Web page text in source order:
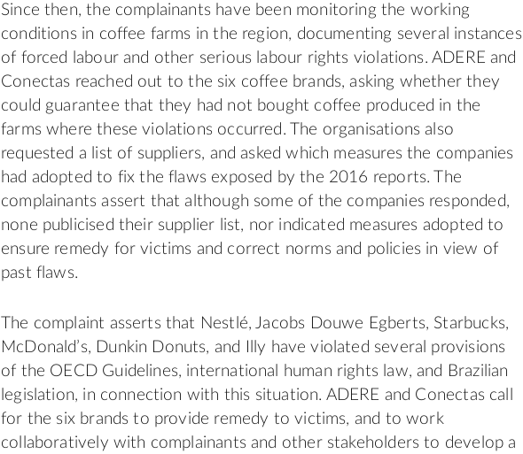
Since then, the complainants have been monitoring the working
conditions in coffee farms in the region, documenting several instances
of forced labour and other serious labour rights violations. ADERE and
Conectas reached out to the six coffee brands, asking whether they
could guarantee that they had not bought coffee produced in the
farms where these violations occurred. The organisations also
requested a list of suppliers, and asked which measures the companies
had adopted to fix the flaws exposed by the 2016 reports. The
complainants assert that although some of the companies responded,
none publicised their supplier list, nor indicated measures adopted to
ensure remedy for victims and correct norms and policies in view of
past flaws.
The complaint asserts that Nestlé, Jacobs Douwe Egberts, Starbucks,
McDonald’s, Dunkin Donuts, and
Illy have violated several provisions
of the OECD Guidelines, international
human rights law, and Brazilian
legislation, in connection with this situation. ADERE and Conectascall
for the six brands to provide remedy to victims, and to work
collaboratively with complainants and other stakeholders to develop a